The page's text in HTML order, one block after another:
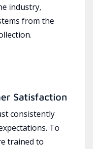
industry,
from the
Satisfaction
consistently
To
trained to